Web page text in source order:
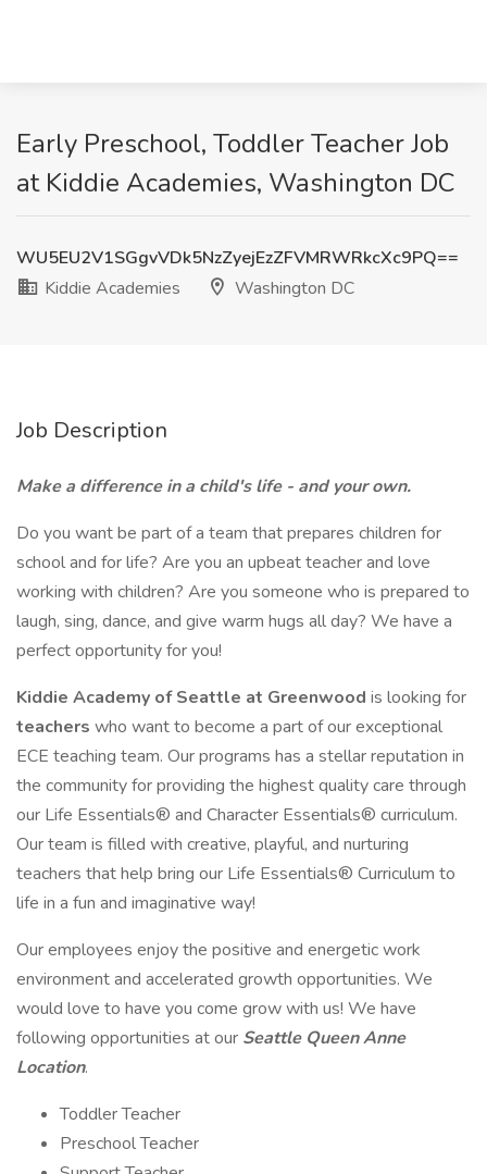
Early Preschool, Toddler Teacher Job
at Kiddie Academies, Washington DC
WU5EU2V1SGgvVDk5NzZyejEzZFVMRWRkcXc9PQ==
Kiddie Academies
Washington DC
Job Description
Make a difference in a child's life - and your own.
Do you want be part of a team that prepares children for
school and for life? Are you an upbeat teacher and love
working with children? Are you someone who is prepared to
laugh, sing, dance, and give warm hugs all day? We have a
perfect opportunity for you!
Kiddie Academy of Seattle at Greenwood is looking for
teachers who want to become a part of our exceptional
ECE teaching team. Our programs has a stellar reputation in
the community for providing the highest quality care through
our Life Essentials® and Character Essentials® curriculum.
Our team is filled with creative, playful, and nurturing
teachers that help bring our Life Essentials® Curriculum to
life in a fun and imaginative way!
Our employees enjoy the positive and energetic work
environment and accelerated growth opportunities. We
would love to have you come grow with us! We have
following opportunities at our Seattle Queen Anne
Location.
Toddler Teacher
Preschool Teacher